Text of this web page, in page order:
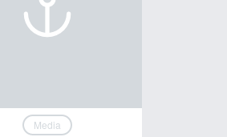
Media